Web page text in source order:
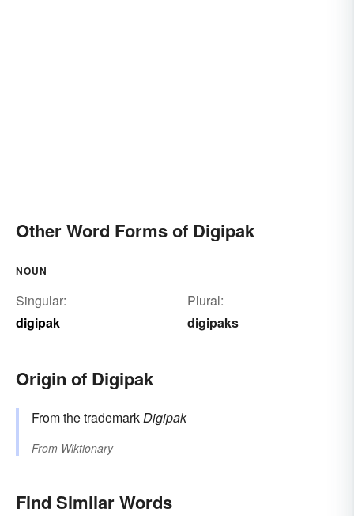
Other Word Forms of Digipak
NOUN
Singular:
digipak
Plural:
digipaks
Origin of Digipak
From the trademarkDigipak
From Wiktionary
Find Similar Words